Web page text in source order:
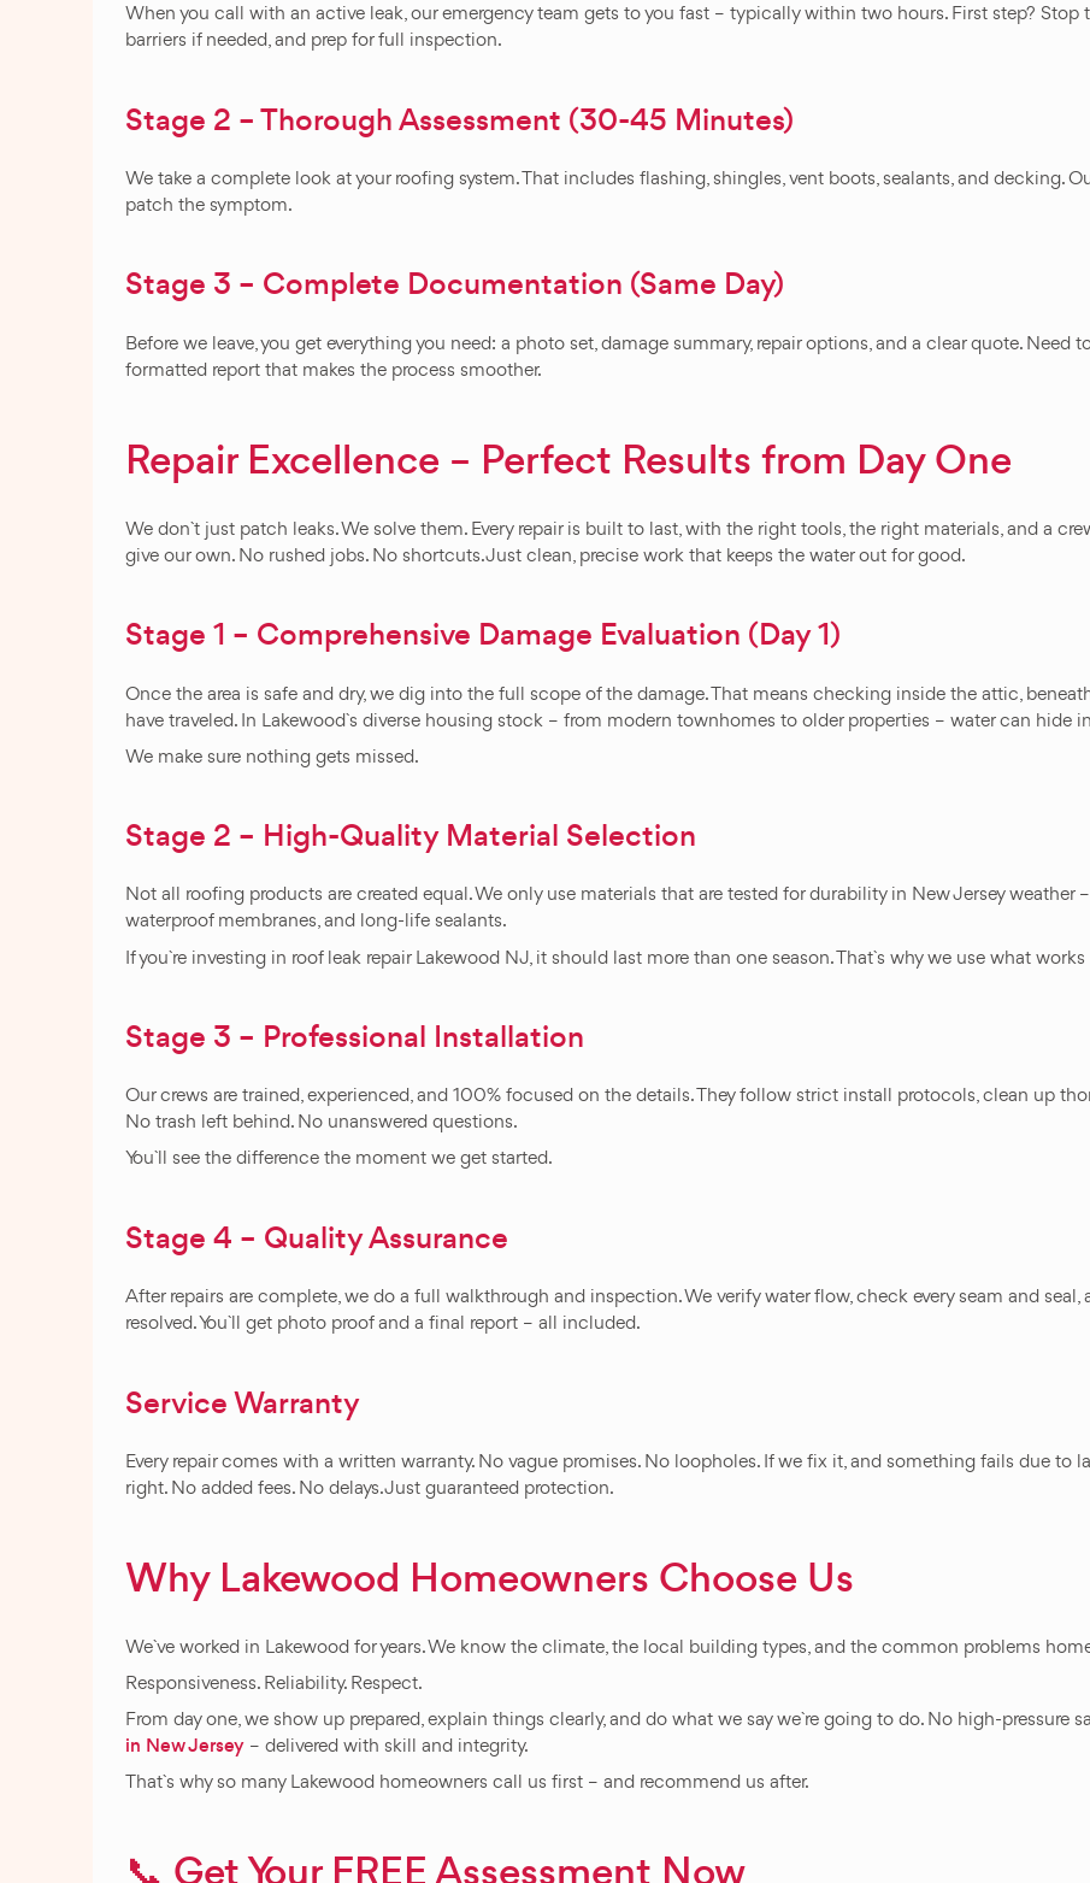
When you call with an active leak, our emergency team gets to you fast – typically within two hours. First step? Stop
barriers if needed, and prep for full inspection.
Stage 2 – Thorough Assessment (30-45 Minutes)
We take a complete look at your roofing system. That includes flashing, shingles, vent boots, sealants, and decking.
patch the symptom.
Stage 3 – Complete Documentation (Same Day)
Before we leave, you get everything you need: a photo set, damage summary, repair options, and a clear quote. Need
formatted report that makes the process smoother.
Repair Excellence – Perfect Results from Day One
We don`t just patch leaks. We solve them. Every repair is built to last, with the right tools, the right materials, and a
give our own. No rushed jobs. No shortcuts. Just clean, precise work that keeps the water out for good.
Stage 1 – Comprehensive Damage Evaluation (Day 1)
Once the area is safe and dry, we dig into the full scope of the damage. That means checking inside the attic,
have traveled. In Lakewood`s diverse housing stock – from modern townhomes to older properties – water can hide
We make sure nothing gets missed.
Stage 2 – High-Quality Material Selection
Not all roofing products are created equal. We only use materials that are tested for durability in New Jersey
waterproof membranes, and long-life sealants.
If you`re investing in roof leak repair Lakewood NJ, it should last more than one season. That`s why we use what
Stage 3 – Professional Installation
Our crews are trained, experienced, and 100% focused on the details. They follow strict install protocols, clean up
No trash left behind. No unanswered questions.
You`ll see the difference the moment we get started.
Stage 4 – Quality Assurance
After repairs are complete, we do a full walkthrough and inspection. We verify water flow, check every seam and
resolved. You`ll get photo proof and a final report – all included.
Service Warranty
Every repair comes with a written warranty. No vague promises. No loopholes. If we fix it, and something fails due to
right. No added fees. No delays. Just guaranteed protection.
Why Lakewood Homeowners Choose Us
We`ve worked in Lakewood for years. We know the climate, the local building types, and the common problems
Responsiveness. Reliability. Respect.
From day one, we show up prepared, explain things clearly, and do what we say we`re going to do. No high-pressure
in New Jersey – delivered with skill and integrity.
That`s why so many Lakewood homeowners call us first – and recommend us after.
📞 Get Your FREE Assessment Now